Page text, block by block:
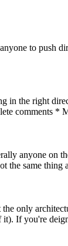
to push
the right
comments *
anyone
the same
only
If you're